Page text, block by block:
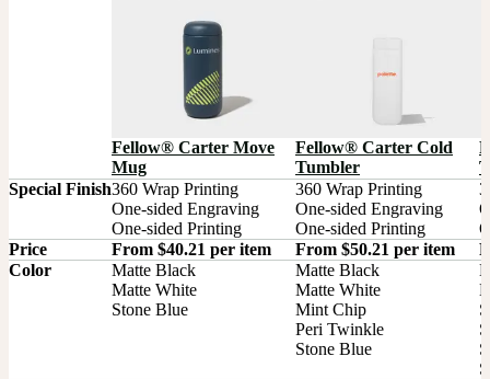
Fellow® Carter Move
Mug
Fellow® Carter Cold
Tumbler
Special Finish360 Wrap Printing
One-sided Engraving
One-sided Printing
360 Wrap Printing
One-sided Engraving
One-sided Printing
Price
From $40.21 per item From $50.21 per item
Color
Matte Black
Matte White
Stone Blue
Matte Black
Matte White
Mint Chip
Peri Twinkle
Stone Blue